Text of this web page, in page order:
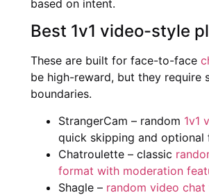
based on intent.
Best 1v1 video-style
These are built for face-to-face
be high-reward, but they require
boundaries.
StrangerCam – random 1v1
quick skipping and optional
Chatroulette – classic
format with moderation
Shagle – random video chat